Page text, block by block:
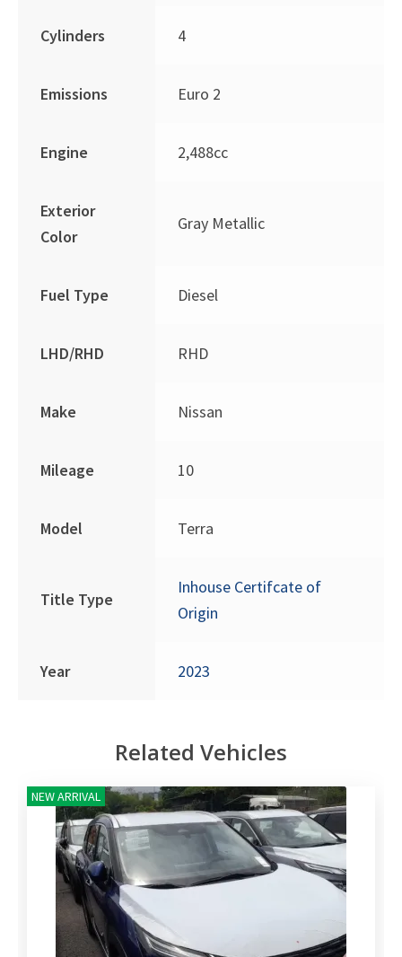
Cylinders 4
Emissions Euro 2
Engine 2,488cc
Exterior
Color
Gray Metallic
Fuel Type Diesel
LHD/RHD RHD
Make Nissan
Mileage 10
Model Terra
Title Type
Inhouse Certifcate of
Origin
Year 2023
Related Vehicles
NEW ARRIVAL